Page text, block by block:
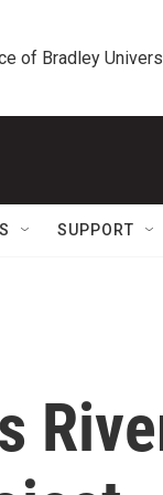
of Bradley
SUPPORT